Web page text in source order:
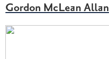
Gordon McLean Allan